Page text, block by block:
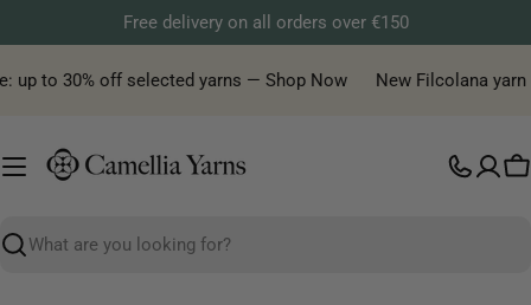
to
content
Free delivery on all orders over €150
to 30% off selected yarns — Shop Now New Filcolana yarn
Search